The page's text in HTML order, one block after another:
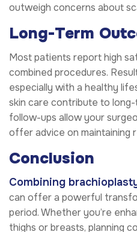
outweigh concerns about
Long-Term
Most patients report high
combined procedures.
especially with a healthy
skin care contribute to
follow-ups allow your
offer advice on maintaining
Conclusion
Combining
can offer a powerful
period. Whether you’re
thighs or breasts, planning